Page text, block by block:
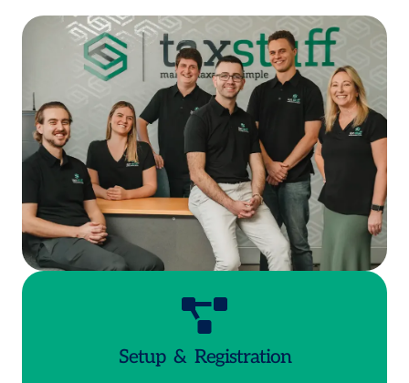
Setup & Registration